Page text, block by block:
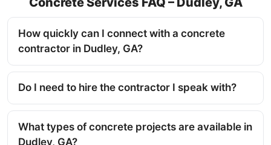
How quickly can I connect with a concrete
contractor in Dudley, GA?
Do I need to hire the contractor I speak with?
What types of concrete projects are available in
Dudley, GA?